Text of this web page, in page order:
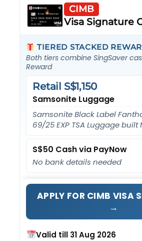
CIMB
Visa Signature
TIERED STACKED
Both tiers combine SingSaver
Reward
Samsonite Luggage
Retail S$1,150
Samsonite Black Label
69/25 EXP TSA Luggage
S$50 Cash via PayNow
No bank details needed
APPLY FOR CIMB VISA
→
Valid till 31 Aug 2026